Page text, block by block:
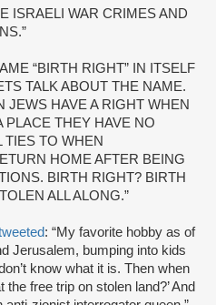
ISRAELI WAR CRIMES AND
“BIRTH RIGHT” IN ITSELF
TALK ABOUT THE NAME.
JEWS HAVE A RIGHT WHEN
PLACE THEY HAVE NO
TIES TO WHEN
HOME AFTER BEING
BIRTH RIGHT? BIRTH
ALL ALONG.”
: “My favorite hobby as of
Jerusalem, bumping into kids
know what it is. Then when
free trip on stolen land?’ And